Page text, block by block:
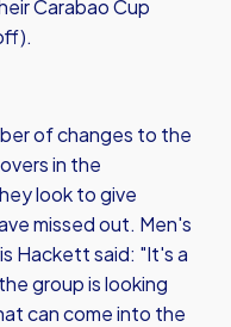
Carabao Cup
of changes to the
in the
look to give
missed out. Men's
Hackett said: "It's a
group is looking
can come into the